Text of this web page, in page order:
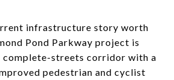
infrastructure story worth
Pond Parkway project is
complete-streets corridor with a
pedestrian and cyclist